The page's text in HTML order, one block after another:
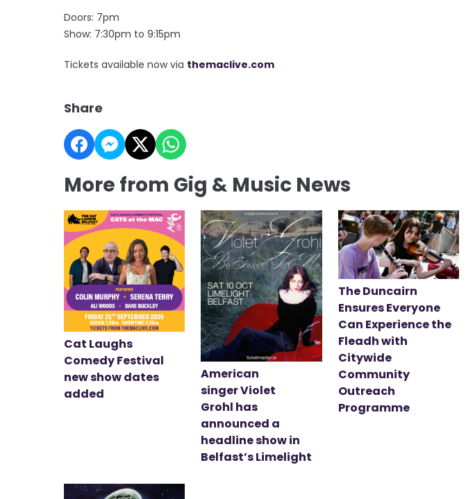
Doors: 7pm
Show: 7:30pm to 9:15pm
Tickets available now via themaclive.com
Share
More from Gig & Music News
Cat Laughs
Comedy Festival
new show dates
added
American
singer Violet
Grohl has
announced a
headline show in
Belfast’s Limelight
The Duncairn
Ensures Everyone
Can Experience the
Fleadh with
Citywide
Community
Outreach
Programme